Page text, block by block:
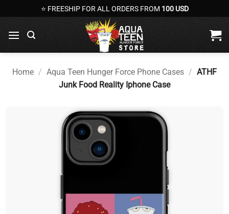
to
content
⭐ FREESHIP FOR ALL ORDERS FROM 100 USD
Home / Aqua Teen Hunger Force Phone Cases / ATHF
Junk Food Reality Iphone Case